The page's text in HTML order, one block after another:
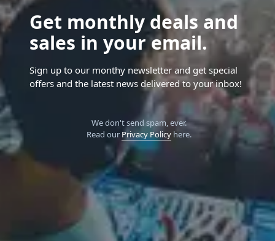
Get monthly deals and
sales in your email.
Sign up to our monthy newsletter and get special
offers and the latest news delivered to your inbox!
We don't send spam, ever.
Read our Privacy Policyhere.